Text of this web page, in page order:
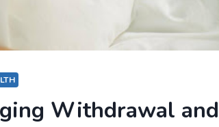
Withdrawal and